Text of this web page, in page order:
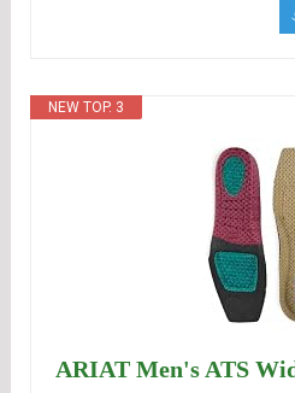
NEW TOP. 3
ARIAT Men's ATS